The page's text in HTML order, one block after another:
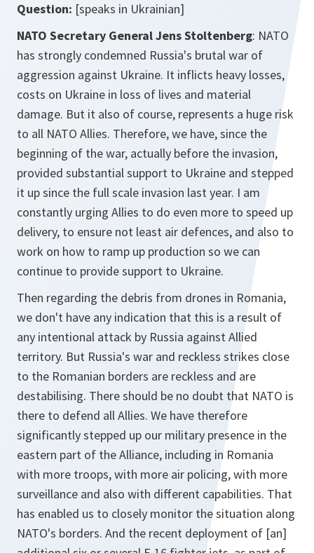
Question: [speaks in Ukrainian]
NATO Secretary General Jens Stoltenberg: NATO
has strongly condemned Russia's brutal war of
aggression against Ukraine. It inflicts heavy losses,
costs on Ukraine in loss of lives and material
damage. But it also of course, represents a huge risk
to all NATO Allies. Therefore, we have, since the
beginning of the war, actually before the invasion,
provided substantial support to Ukraine and stepped
it up since the full scale invasion last year. I am
constantly urging Allies to do even more to speed up
delivery, to ensure not least air defences, and also to
work on how to ramp up production so we can
continue to provide support to Ukraine.
Then regarding the debris from drones in Romania,
we don't have any indication that this is a result of
any intentional attack by Russia against Allied
territory. But Russia's war and reckless strikes close
to the Romanian borders are reckless and are
destabilising. There should be no doubt that NATO is
there to defend all Allies. We have therefore
significantly stepped up our military presence in the
eastern part of the Alliance, including in Romania
with more troops, with more air policing, with more
surveillance and also with different capabilities. That
has enabled us to closely monitor the situation along
NATO's borders. And the recent deployment of [an]